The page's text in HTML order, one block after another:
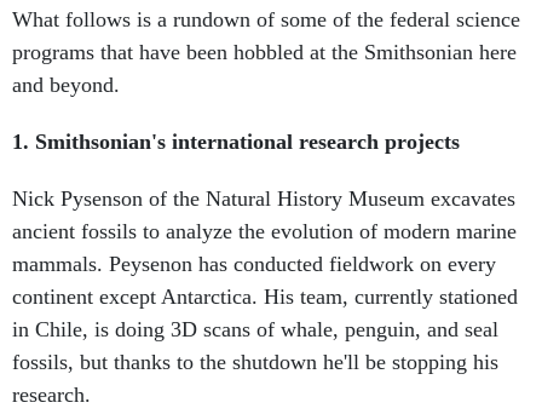
What follows is a rundown of some of the federal science
programs that have been hobbled at the Smithsonian here
and beyond.
1. Smithsonian's international research projects
Nick Pysenson of the Natural History Museum excavates
ancient fossils to analyze the evolution of modern marine
mammals. Peysenon has conducted fieldwork on every
continent except Antarctica. His team, currently stationed
in Chile, is doing 3D scans of whale, penguin, and seal
fossils, but thanks to the shutdown he'll be stopping his
research.